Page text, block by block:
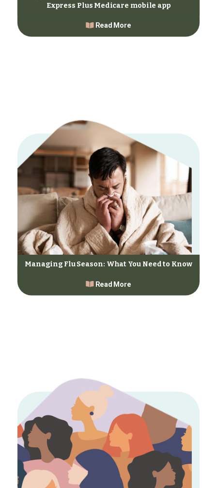
Express Plus Medicare mobile app
Read More
Managing Flu Season: What You Need to Know
Read More